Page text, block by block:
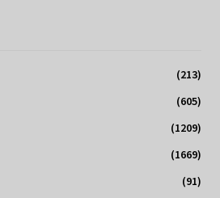
(213)
(605)
(1209)
(1669)
(91)